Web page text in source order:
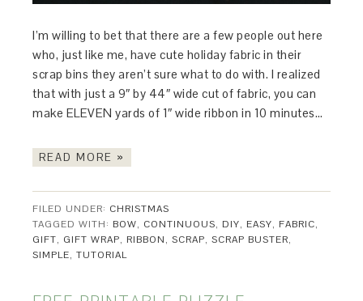
I’m willing to bet that there are a few people out here
who, just like me, have cute holiday fabric in their
scrap bins they aren’t sure what to do with. I realized
that with just a 9″ by 44″ wide cut of fabric, you can
make ELEVEN yards of 1″ wide ribbon in 10 minutes…
READ MORE »
FILED UNDER: CHRISTMAS
TAGGED WITH: BOW, CONTINUOUS, DIY, EASY, FABRIC,
GIFT, GIFT WRAP, RIBBON,SCRAP,SCRAP BUSTER,
SIMPLE,TUTORIAL